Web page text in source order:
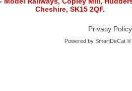
Cheshire, SK15 2QF.
Privacy Policy
Powered by SmartDeCat ®